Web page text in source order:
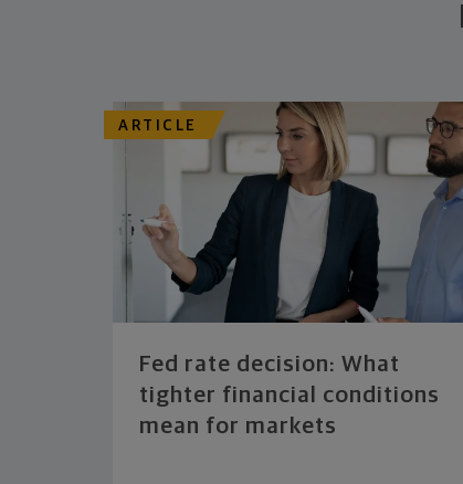
ARTICLE
Fed rate decision: What
tighter financial conditions
mean for markets